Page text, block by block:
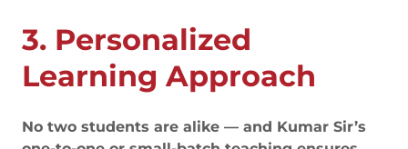
3. Personalized
Learning Approach
No two students are alike — and Kumar Sir’s